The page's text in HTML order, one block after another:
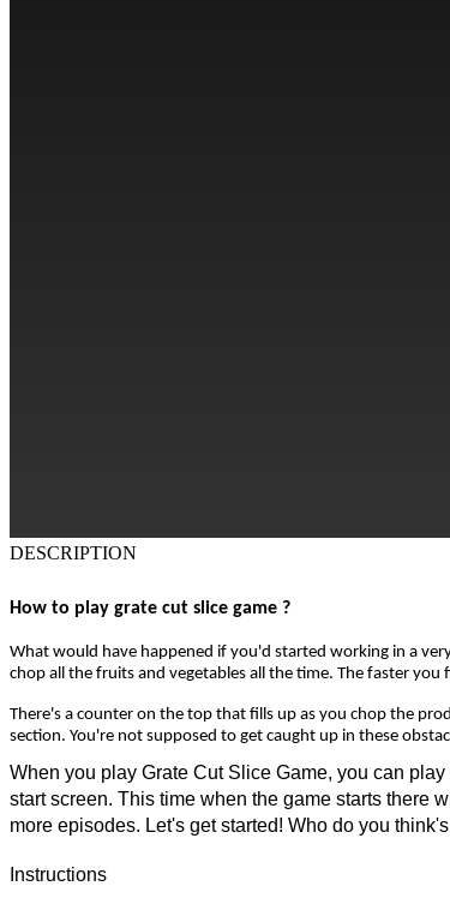
DESCRIPTION
How to play grate cut slice game ?
What would have happened if you'd started working in a
chop all the fruits and vegetables all the time. The faster
There's a counter on the top that fills up as you chop the
section. You're not supposed to get caught up in these
When you play Grate Cut Slice Game, you can
start screen. This time when the game starts there
more episodes. Let's get started! Who do you
Instructions